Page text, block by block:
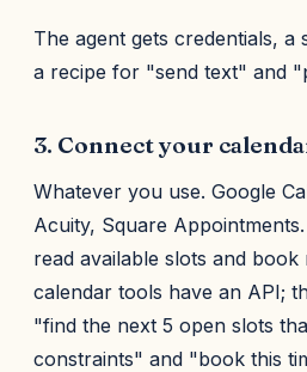
The agent gets credentials, a
a recipe for "send text" and
3. Connect your
Whatever you use. Google
Acuity, Square
read available slots and
calendar tools have an API;
"find the next 5 open slots
constraints" and "book this